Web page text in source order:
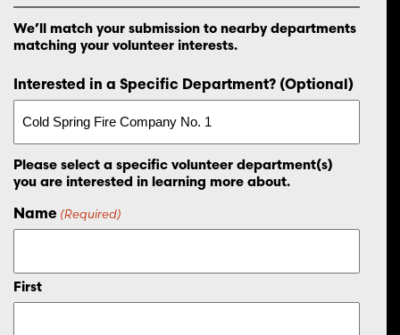
We’ll match your submission to nearby departments
matching your volunteer interests.
Interested in a Specific Department? (Optional)
Please select a specific volunteer department(s)
you are interested in learning more about.
Name (Required)
First